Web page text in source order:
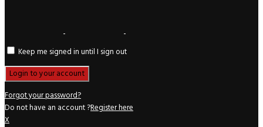
Keep me signed in until I sign out
Forgot your password?
Do not have an account ?Register here
X